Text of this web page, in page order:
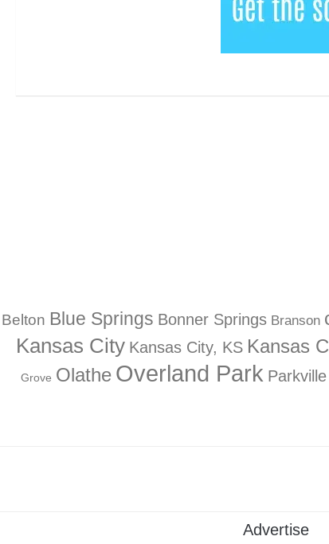
Belton Blue Springs Bonner Springs Branson
Kansas City Kansas City, KS Kansas
Grove Olathe Overland Park Parkville
Advertise